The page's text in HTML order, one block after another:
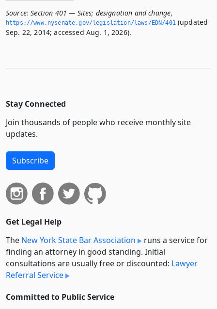
Source: Section 401 — Sites; designation and change,
https://www.­nysenate.­gov/legislation/laws/EDN/401 (updated
Sep. 22, 2014; accessed Aug. 1, 2026).
Stay Connected
Join thousands of people who receive monthly site
updates.
Subscribe
Get Legal Help
The New York State Bar Association
runs a service for
finding an attorney in good standing. Initial
consultations are usually free or discounted: Lawyer
Referral Service
Committed to Public Service